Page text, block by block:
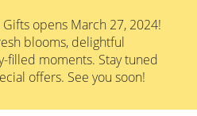
opens March 27, 2024!
blooms, delightful
filled moments. Stay tuned
offers. See you soon!